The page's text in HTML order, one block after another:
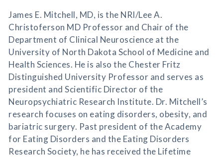
James E. Mitchell, MD, is the NRI/Lee A.
Christoferson MD Professor and Chair of the
Department of Clinical Neuroscience at the
University of North Dakota School of Medicine and
Health Sciences. He is also the Chester Fritz
Distinguished University Professor and serves as
president and Scientific Director of the
Neuropsychiatric Research Institute. Dr. Mitchell’s
research focuses on eating disorders, obesity, and
bariatric surgery. Past president of the Academy
for Eating Disorders and the Eating Disorders
Research Society, he has received the Lifetime